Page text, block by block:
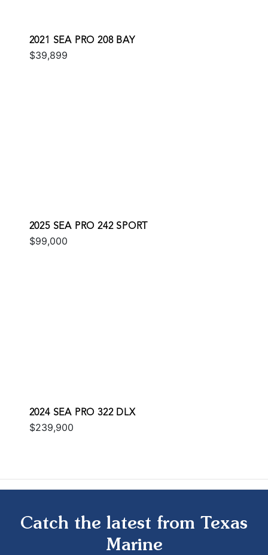
2021 SEA PRO 208 BAY
$39,899
2025 SEA PRO 242 SPORT
$99,000
2024 SEA PRO 322 DLX
$239,900
Catch the latest from Texas
Marine